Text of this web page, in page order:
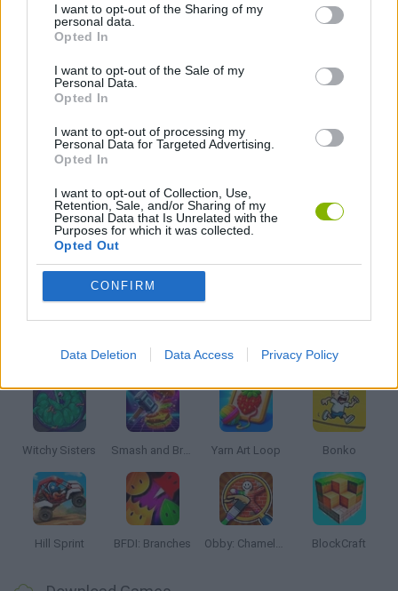
I want to opt-out of the Sharing of my
personal data.
Opted In
I want to opt-out of the Sale of my
Personal Data.
Opted In
I want to opt-out of processing my
Personal Data for Targeted Advertising.
Opted In
I want to opt-out of Collection, Use,
Retention, Sale, and/or Sharing of my
Personal Data that Is Unrelated with the
Purposes for which it was collected.
Opted Out
CONFIRM
Data Deletion Data Access Privacy Policy
3D GAMES
KIDS GAMES
PICK UP GAMES
SIMULATION GAMES
Latest Kids Games
Witchy Sisters Smash and Break Yarn Art Loop Bonko
Hill Sprint BFDI: Branches Obby: Chameleon: Paint & Hide BlockCraft